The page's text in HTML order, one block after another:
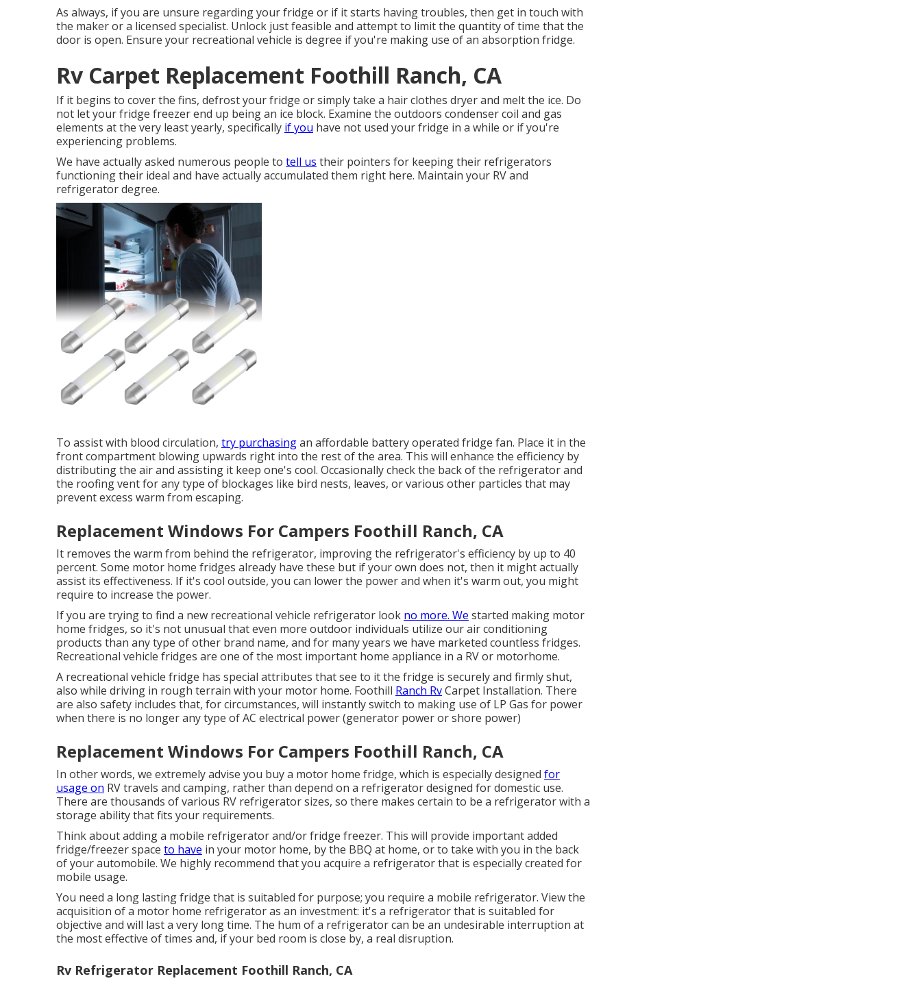
As always, if you are unsure regarding your fridge or if it starts having troubles, then get in touch with
the maker or a licensed specialist. Unlock just feasible and attempt to limit the quantity of time that the
door is open. Ensure your recreational vehicle is degree if you're making use of an absorption fridge.
Rv Carpet Replacement Foothill Ranch, CA
If it begins to cover the fins, defrost your fridge or simply take a hair clothes dryer and melt the ice. Do
not let your fridge freezer end up being an ice block. Examine the outdoors condenser coil and gas
elements at the very least yearly, specifically if you have not used your fridge in a while or if you're
experiencing problems.
We have actually asked numerous people to tell us their pointers for keeping their refrigerators
functioning their ideal and have actually accumulated them right here. Maintain your RV and
refrigerator degree.
To assist with blood circulation, try purchasingan affordable battery operated fridge fan. Place it in the
front compartment blowing upwards right into the rest of the area. This will enhance the efficiency by
distributing the air and assisting it keep one's cool. Occasionally check the back of the refrigerator and
the roofing vent for any type of blockages like bird nests, leaves, or various other particles that may
prevent excess warm from escaping.
Replacement Windows For Campers Foothill Ranch, CA
It removes the warm from behind the refrigerator, improving the refrigerator's efficiency by up to 40
percent. Some motor home fridges already have these but if your own does not, then it might actually
assist its effectiveness. If it's cool outside, you can lower the power and when it's warm out, you might
require to increase the power.
If you are trying to find a new recreational vehicle refrigerator look no more. We started making motor
home fridges, so it's not unusual that even more outdoor individuals utilize our air conditioning
products than any type of other brand name, and for many years we have marketed countless fridges.
Recreational vehicle fridges are one of the most important home appliance in a RV or motorhome.
A recreational vehicle fridge has special attributes that see to it the fridge is securely and firmly shut,
also while driving in rough terrain with your motor home. Foothill Ranch RvCarpet Installation. There
are also safety includes that, for circumstances, will instantly switch to making use of LP Gas for power
when there is no longer any type of AC electrical power (generator power or shore power)
Replacement Windows For Campers Foothill Ranch, CA
In other words, we extremely advise you buy a motor home fridge, which is especially designed for
usage on RV travels and camping, rather than depend on a refrigerator designed for domestic use.
There are thousands of various RV refrigerator sizes, so there makes certain to be a refrigerator with a
storage ability that fits your requirements.
Think about adding a mobile refrigerator and/or fridge freezer. This will provide important added
fridge/freezer space to have in your motor home, by the BBQ at home, or to take with you in the back
of your automobile. We highly recommend that you acquire a refrigerator that is especially created for
mobile usage.
You need a long lasting fridge that is suitabled for purpose; you require a mobile refrigerator. View the
acquisition of a motor home refrigerator as an investment: it's a refrigerator that is suitabled for
objective and will last a very long time. The hum of a refrigerator can be an undesirable interruption at
the most effective of times and, if your bed room is close by, a real disruption.
Rv Refrigerator Replacement Foothill Ranch, CA